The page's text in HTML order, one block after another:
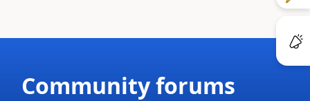
Community forums